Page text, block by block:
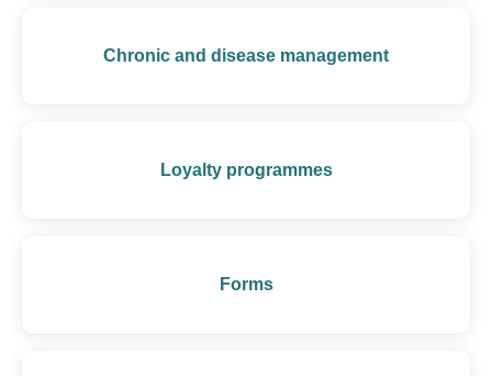
Chronic and disease management
Loyalty programmes
Forms